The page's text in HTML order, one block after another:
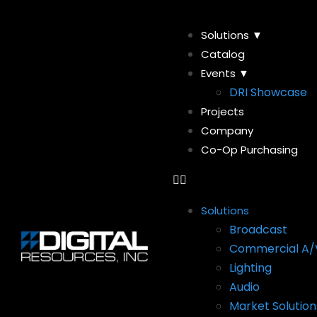
Solutions ▼
Catalog
Events ▼
DRI Showcase
Projects
Company
Co-Op Purchasing
Solutions
Broadcast
Commercial A/
Lighting
Audio
Market